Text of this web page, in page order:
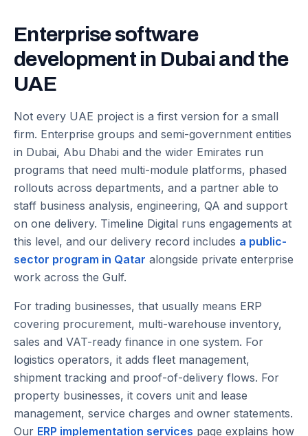
Enterprise software
development in Dubai and the
UAE
Not every UAE project is a first version for a small
firm. Enterprise groups and semi-government entities
in Dubai, Abu Dhabi and the wider Emirates run
programs that need multi-module platforms, phased
rollouts across departments, and a partner able to
staff business analysis, engineering, QA and support
on one delivery. Timeline Digital runs engagements at
this level, and our delivery record includes a public-
sector program in Qatar alongside private enterprise
work across the Gulf.
For trading businesses, that usually means ERP
covering procurement, multi-warehouse inventory,
sales and VAT-ready finance in one system. For
logistics operators, it adds fleet management,
shipment tracking and proof-of-delivery flows. For
property businesses, it covers unit and lease
management, service charges and owner statements.
Our ERP implementation services page explains how